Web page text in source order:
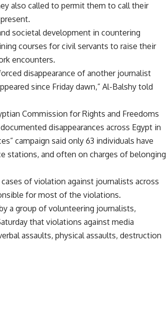
also called to permit them to call their
societal development in countering
courses for civil servants to raise their
encounters.
disappearance of another journalist
since Friday dawn,” Al-Balshy told
Commission for Rights and Freedoms
disappearances across Egypt in
campaign said only 63 individuals have
stations, and often on charges of belonging
of violation against journalists across
for most of the violations.
a group of volunteering journalists,
that violations against media
assaults, physical assaults, destruction